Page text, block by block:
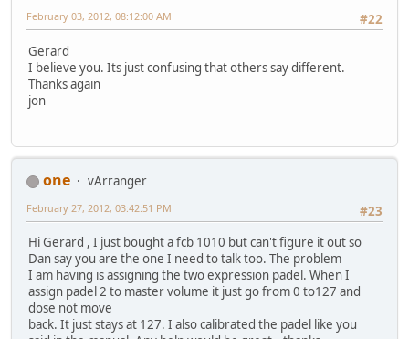
#22
February 03, 2012, 08:12:00 AM
Gerard
I believe you. Its just confusing that others say different.
Thanks again
jon
one
vArranger
#23
February 27, 2012, 03:42:51 PM
Hi Gerard , I just bought a fcb 1010 but can't figure it out so
Dan say you are the one I need to talk too. The problem
I am having is assigning the two expression padel. When I
assign padel 2 to master volume it just go from 0 to127 and
dose not move
back. It just stays at 127. I also calibrated the padel like you